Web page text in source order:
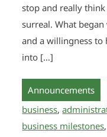
stop and really
surreal. What
and a willingness to
into […]
Announcements
business,
business milestones,